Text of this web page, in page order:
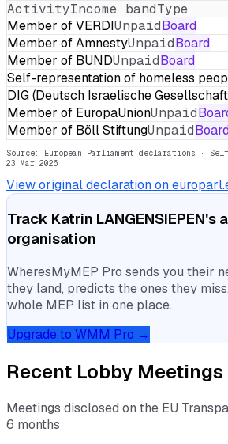
ActivityIncome bandType
Member of VERDIUnpaidBoard
Member of AmnestyUnpaidBoard
Member of BUNDUnpaidBoard
Self-representation of homeless
DIG (Deutsch Israelische
Member of EuropaUnionUnpaid
Member of Böll StiftungUnpaidBoard
Source: European Parliament declarations ·
23 Mar 2026
View original declaration on
Track Katrin LANGENSIEPEN's
organisation
WheresMyMEP Pro sends you their
they land, predicts the ones they
whole MEP list in one place.
Upgrade to WMM Pro →
Recent Lobby Meetings
Meetings disclosed on the EU
6 months